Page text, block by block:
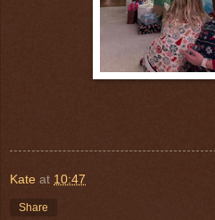
Kate at 10:47
Share